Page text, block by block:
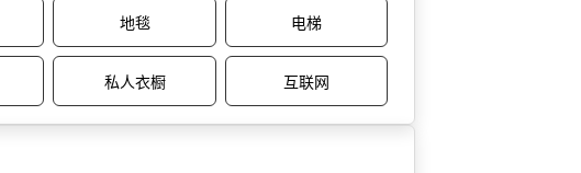
地毯 电梯
私人衣橱 互联网